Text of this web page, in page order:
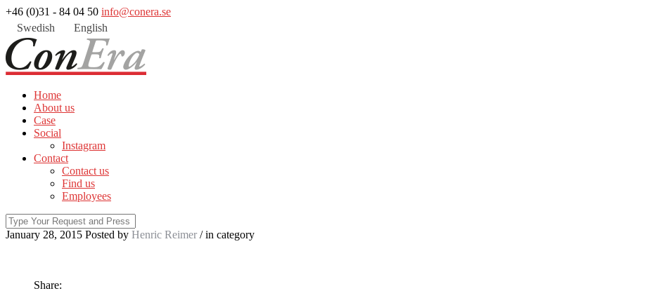
+46 (0)31 - 84 04 50 info@conera.se
Swedish
English
Home
About us
Case
Social
Instagram
Contact
Contact us
Find us
Employees
January 28, 2015 Posted by Henric Reimer / in category
Share: